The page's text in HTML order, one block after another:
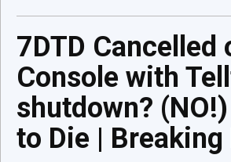
7DTD Cancelled
Console with
shutdown?
to Die | Breaking
(NO!)
|
7
Days
to
Die